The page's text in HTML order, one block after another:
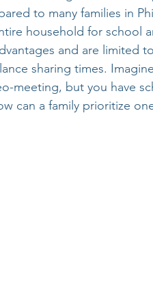
to many families in
household for school
and are limited
sharing times.
meeting, but you have
can a family prioritize